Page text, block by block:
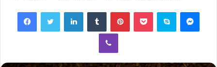
email
FacebookTwitter LinkedInTumblr PinterestPocket Skype
Viber